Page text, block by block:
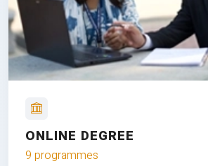
ONLINE DEGREE
9 programmes